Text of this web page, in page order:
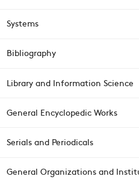
Systems
Bibliography
Library and Information Science
General Encyclopedic Works
Serials and Periodicals
General Organizations and